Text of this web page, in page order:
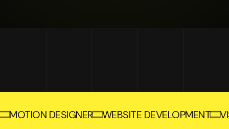
MOTION DESIGNER WEBSITE DEVELOPMENT